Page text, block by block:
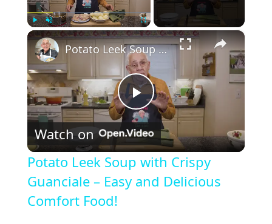
Unmute Fullscreen ×
P
l
a
Potato Leek Soup with Crispy Guanciale – Easy and Delicious Comfort Food!
Watch on
Potato Leek Soup with Crispy
Guanciale – Easy and Delicious
Comfort Food!